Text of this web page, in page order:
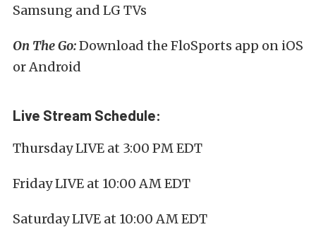
Samsung and LG TVs
On The Go:Download the FloSports app on iOS
or Android
Live Stream Schedule:
Thursday LIVE at 3:00 PM EDT
Friday LIVE at 10:00 AM EDT
Saturday LIVE at 10:00 AM EDT